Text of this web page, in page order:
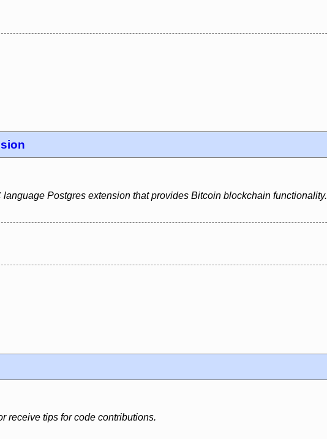
Postgres extension that provides Bitcoin blockchain functionality.
receive tips for code contributions.